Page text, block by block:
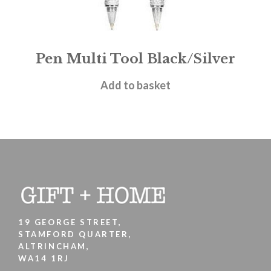
Pen Multi Tool Black/Silver
£4.50
Add to basket
19 GEORGE STREET,
STAMFORD QUARTER,
ALTRINCHAM,
WA14 1RJ